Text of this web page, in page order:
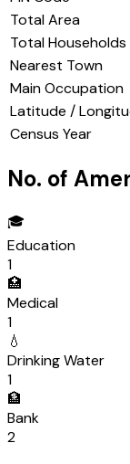
Total Area
Total Households
Nearest Town
Main Occupation
Latitude /
Census Year
No. of
🎓
Education
1
🏥
Medical
1
💧
Drinking Water
1
🏦
Bank
2